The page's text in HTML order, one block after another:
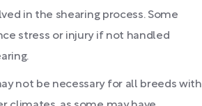
in the shearing process. Some
stress or injury if not handled
not be necessary for all breeds with